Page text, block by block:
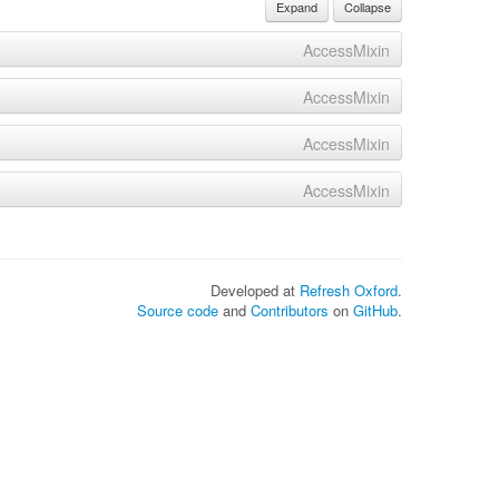
Expand Collapse
AccessMixin
AccessMixin
AccessMixin
AccessMixin
Developed at Refresh Oxford.
Source code and Contributors on GitHub.